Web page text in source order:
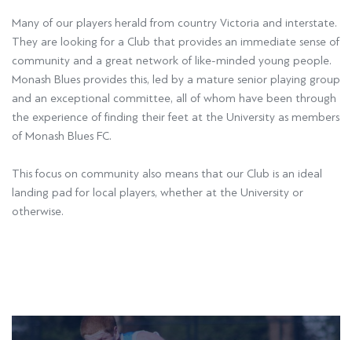
Many of our players herald from country Victoria and interstate.
They are looking for a Club that provides an immediate sense of
community and a great network of like-minded young people.
Monash Blues provides this, led by a mature senior playing group
and an exceptional committee, all of whom have been through
the experience of finding their feet at the University as members
of Monash Blues FC.
This focus on community also means that our Club is an ideal
landing pad for local players, whether at the University or
otherwise.